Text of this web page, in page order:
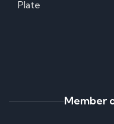
Plate
Member